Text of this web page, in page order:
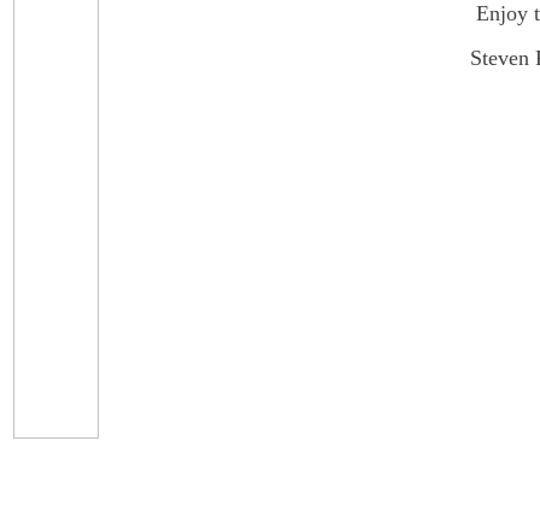
Enjoy
Steven